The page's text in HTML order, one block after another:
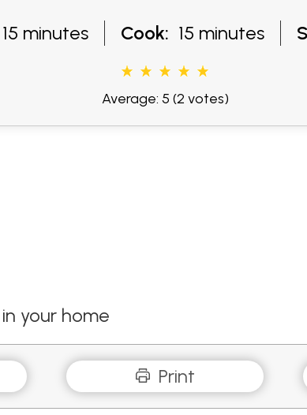
15 minutes Cook: 15 minutes
Average: 5 (2 votes)
your home
Print